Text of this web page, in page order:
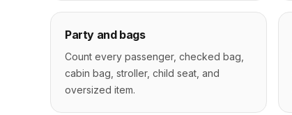
Party and bags
Count every passenger, checked bag,
cabin bag, stroller, child seat, and
oversized item.